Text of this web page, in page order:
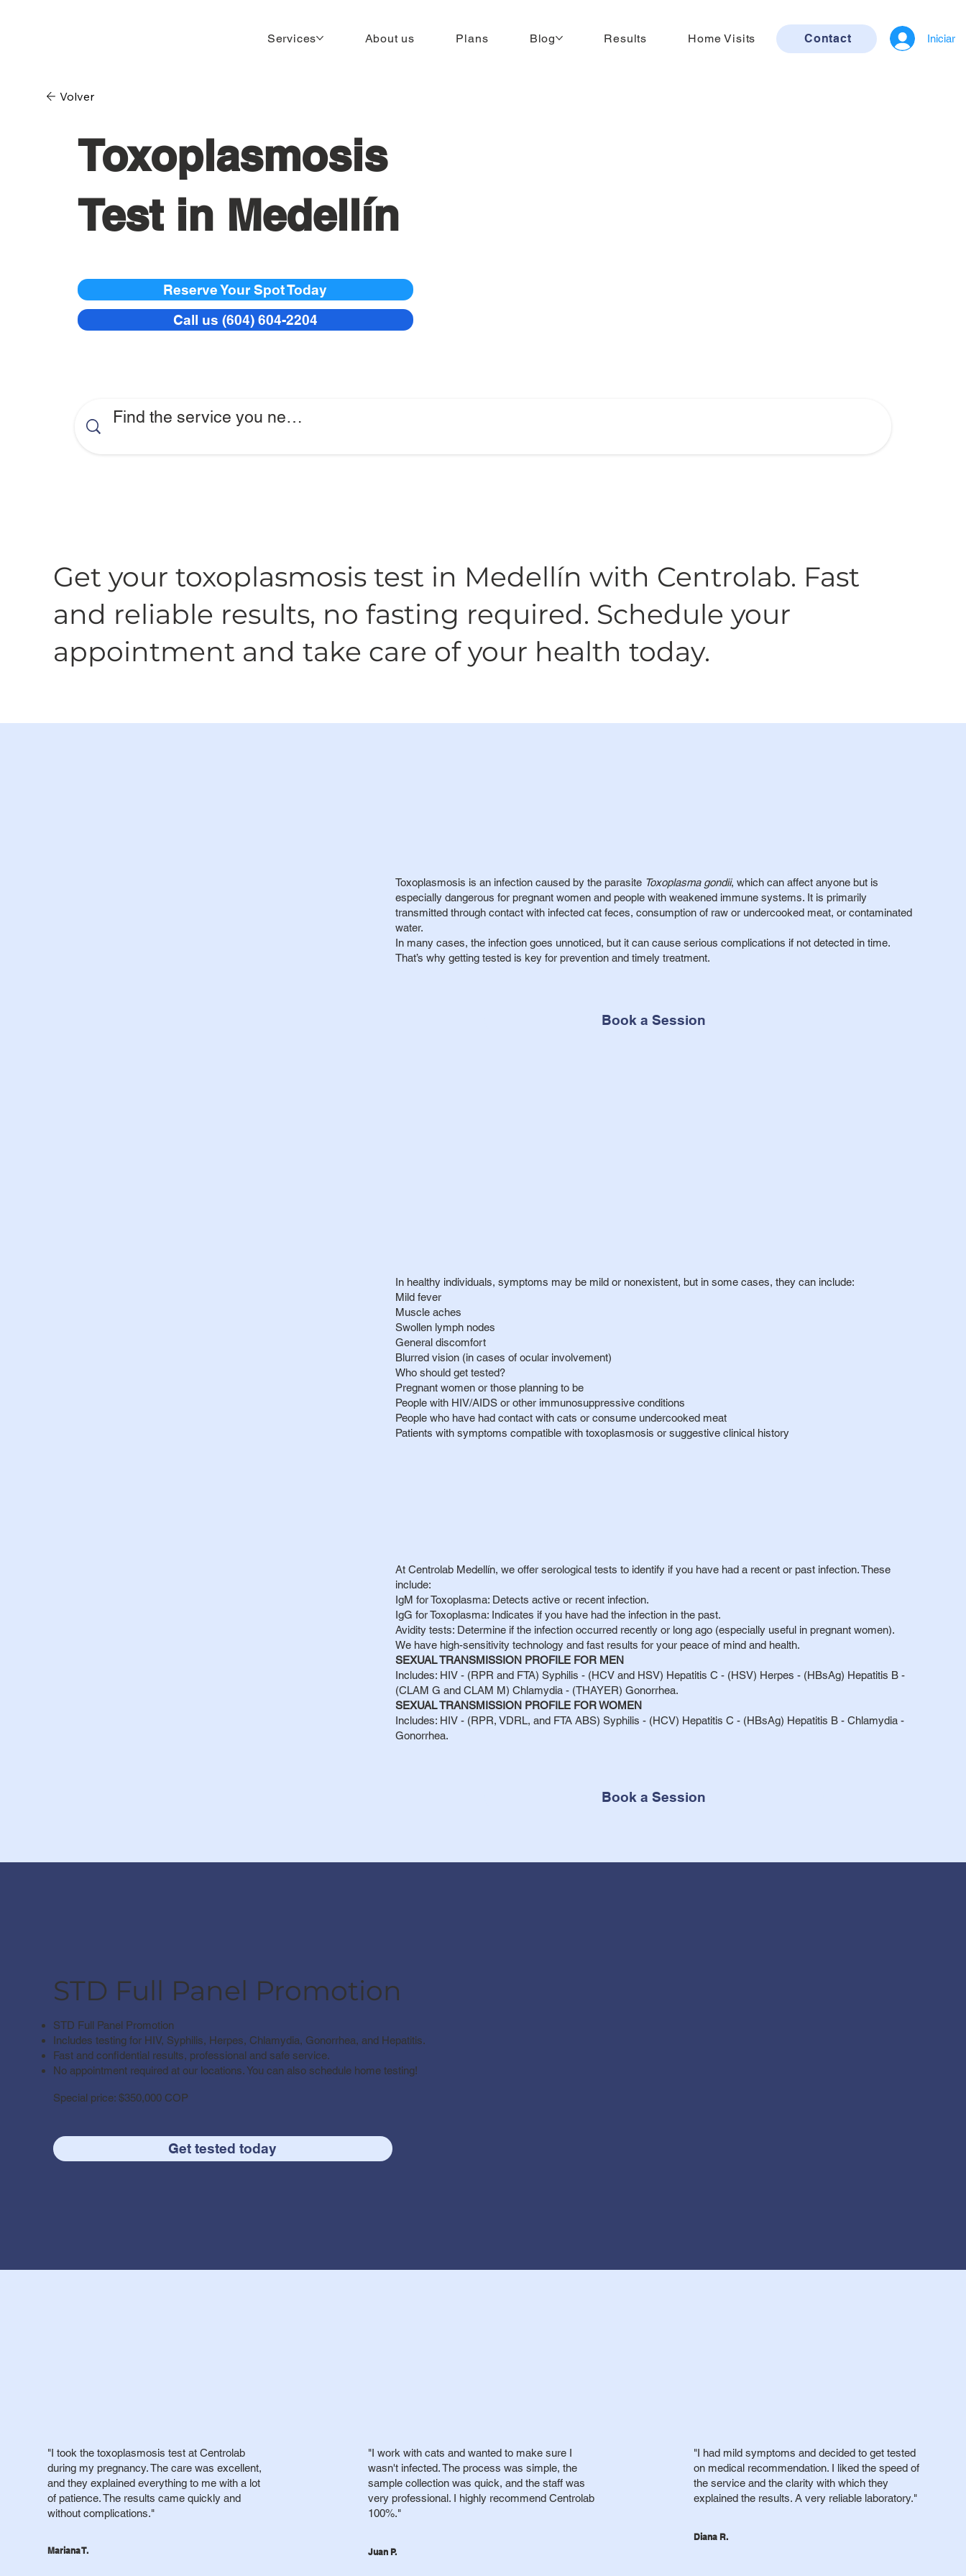
Services About us Plans Blog Results Home Visits Contact Iniciar
Toxoplasmosis
Test in Medellín
Reserve Your Spot Today
Call us (604) 604-2204
Get your toxoplasmosis test in Medellín with Centrolab. Fast
and reliable results, no fasting required. Schedule your
appointment and take care of your health today.
Toxoplasmosis is an infection caused by the parasite Toxoplasma gondii, which can affect anyone but is
especially dangerous for pregnant women and people with weakened immune systems. It is primarily
transmitted through contact with infected cat feces, consumption of raw or undercooked meat, or contaminated
water.
In many cases, the infection goes unnoticed, but it can cause serious complications if not detected in time.
That’s why getting tested is key for prevention and timely treatment.
Book a Session
In healthy individuals, symptoms may be mild or nonexistent, but in some cases, they can include:
Mild fever
Muscle aches
Swollen lymph nodes
General discomfort
Blurred vision (in cases of ocular involvement)
Who should get tested?
Pregnant women or those planning to be
People with HIV/AIDS or other immunosuppressive conditions
People who have had contact with cats or consume undercooked meat
Patients with symptoms compatible with toxoplasmosis or suggestive clinical history
At Centrolab Medellín, we offer serological tests to identify if you have had a recent or past infection. These
include:
IgM for Toxoplasma: Detects active or recent infection.
IgG for Toxoplasma: Indicates if you have had the infection in the past.
Avidity tests: Determine if the infection occurred recently or long ago (especially useful in pregnant women).
We have high-sensitivity technology and fast results for your peace of mind and health.
SEXUAL TRANSMISSION PROFILE FOR MEN
Includes: HIV - (RPR and FTA) Syphilis - (HCV and HSV) Hepatitis C - (HSV) Herpes - (HBsAg) Hepatitis B -
(CLAM G and CLAM M) Chlamydia - (THAYER) Gonorrhea.
SEXUAL TRANSMISSION PROFILE FOR WOMEN
Includes: HIV - (RPR, VDRL, and FTA ABS) Syphilis - (HCV) Hepatitis C - (HBsAg) Hepatitis B - Chlamydia -
Gonorrhea.
Book a Session
STD Full Panel Promotion
STD Full Panel Promotion
Includes testing for HIV, Syphilis, Herpes, Chlamydia, Gonorrhea, and Hepatitis.
Fast and confidential results, professional and safe service.
No appointment required at our locations. You can also schedule home testing!
Special price: $350,000 COP​
Get tested today
"I took the toxoplasmosis test at Centrolab
during my pregnancy. The care was excellent,
and they explained everything to me with a lot
of patience. The results came quickly and
without complications."
Mariana T.
"I work with cats and wanted to make sure I
wasn't infected. The process was simple, the
sample collection was quick, and the staff was
very professional. I highly recommend Centrolab
100%."
Juan P.
"I had mild symptoms and decided to get tested
on medical recommendation. I liked the speed of
the service and the clarity with which they
explained the results. A very reliable laboratory."
Diana R.
Volver